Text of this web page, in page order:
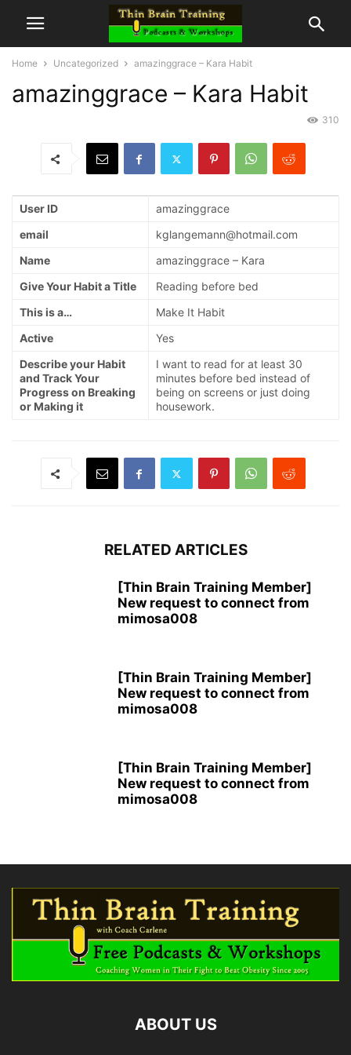
Home Uncategorized amazinggrace – Kara Habit
amazinggrace – Kara Habit
310
User ID
amazinggrace
email
kglangemann@hotmail.com
Name
amazinggrace – Kara
Give Your Habit a Title
Reading before bed
This is a…
Make It Habit
Active
Yes
Describe your Habit
and Track Your
Progress on Breaking
or Making it
I want to read for at least 30
minutes before bed instead of
being on screens or just doing
housework.
RELATED ARTICLES
[Thin Brain Training Member]
New request to connect from
mimosa008
[Thin Brain Training Member]
New request to connect from
mimosa008
[Thin Brain Training Member]
New request to connect from
mimosa008
ABOUT US